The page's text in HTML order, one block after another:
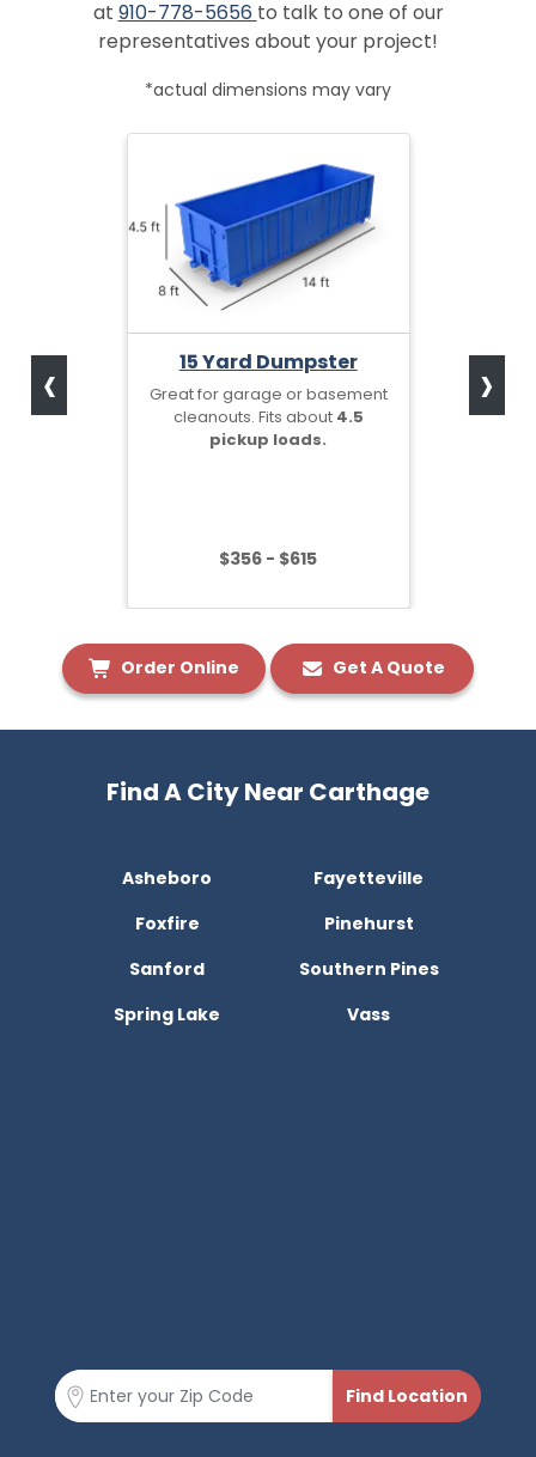
at 910-778-5656 to talk to one of our
representatives about your project!
*actual dimensions may vary
15 Yard Dumpster
Great for garage or basement
cleanouts. Fits about 4.5
pickup loads.
$356 - $615
‹ ›
Order Online Get A Quote
Find A City Near Carthage
Asheboro
Fayetteville
Foxfire
Pinehurst
Sanford
Southern Pines
Spring Lake
Vass